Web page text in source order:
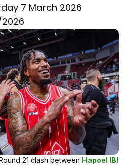
7 March 2026
21 clash between Hapoel IBI